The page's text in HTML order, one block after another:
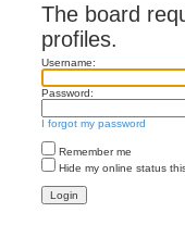
The board
profiles.
Username:
Password:
I forgot my password
Remember me
Hide my online status